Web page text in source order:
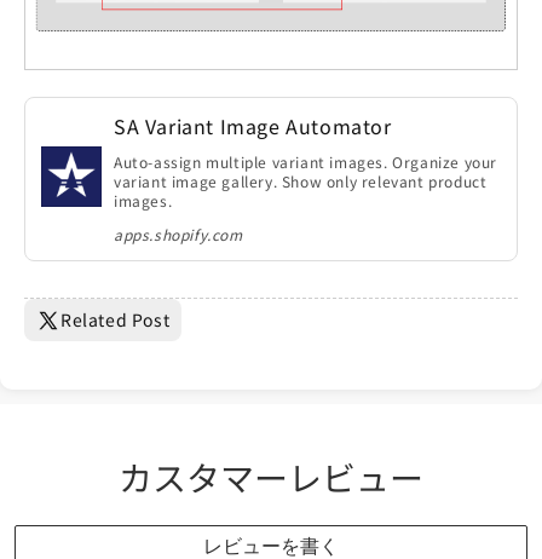
SA Variant Image Automator
Auto-assign multiple variant images. Organize your
variant image gallery. Show only relevant product
images.
apps.shopify.com
Related Post
カスタマーレビュー
レビューを書く